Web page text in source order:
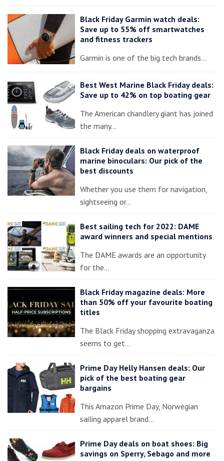
Black Friday Garmin watch deals:
Save up to 55% off smartwatches
and fitness trackers
Garmin is one of the big tech brands…
Best West Marine Black Friday deals:
Save up to 42% on top boating gear
The American chandlery giant has joined
the many…
Black Friday deals on waterproof
marine binoculars: Our pick of the
best discounts
Whether you use them for navigation,
sightseeing or…
Best sailing tech for 2022: DAME
award winners and special mentions
The DAME awards are an opportunity
for the…
Black Friday magazine deals: More
than 50% off your favourite boating
titles
The Black Friday shopping extravaganza
seems to get…
Prime Day Helly Hansen deals: Our
pick of the best boating gear
bargains
This Amazon Prime Day, Norwegian
sailing apparel brand…
Prime Day deals on boat shoes: Big
savings on Sperry, Sebago and more